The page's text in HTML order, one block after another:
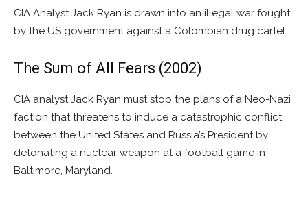
CIA Analyst Jack Ryan is drawn into an illegal war fought
by the US government against a Colombian drug cartel.
The Sum of All Fears (2002)
CIA analyst Jack Ryan must stop the plans of a Neo-Nazi
faction that threatens to induce a catastrophic conflict
between the United States and Russia’s President by
detonating a nuclear weapon at a football game in
Baltimore, Maryland.